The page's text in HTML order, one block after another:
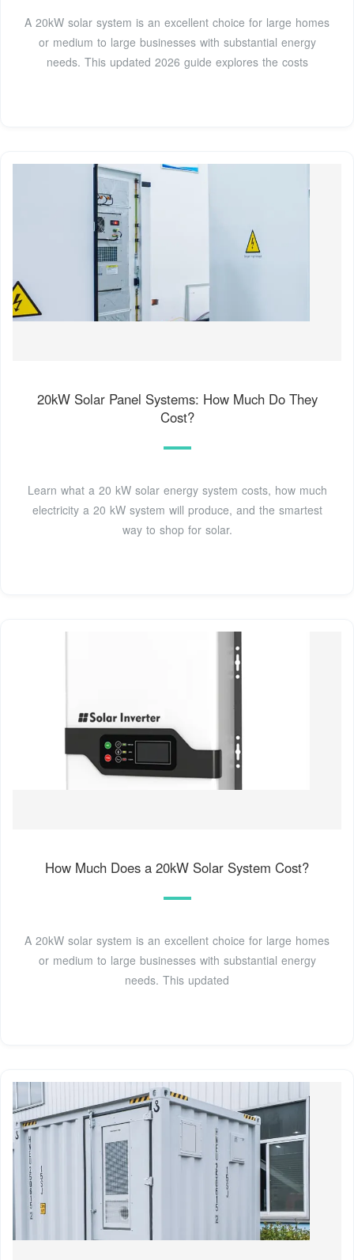
A 20kW solar system is an excellent choice for large homes
or medium to large businesses with substantial energy
needs. This updated 2026 guide explores the costs
20kW Solar Panel Systems: How Much Do They
Cost?
Learn what a 20 kW solar energy system costs, how much
electricity a 20 kW system will produce, and the smartest
way to shop for solar.
How Much Does a 20kW Solar System Cost?
A 20kW solar system is an excellent choice for large homes
or medium to large businesses with substantial energy
needs. This updated